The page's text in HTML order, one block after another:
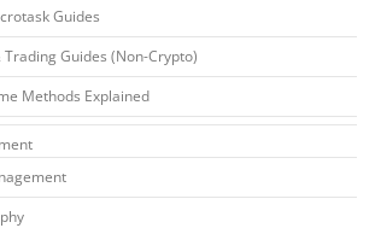
Guides
Guides (Non-Crypto)
Methods Explained